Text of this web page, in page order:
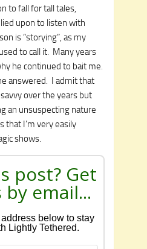
to fall for tall tales,
upon to listen with
is “storying”, as my
to call it. Many years
he continued to bait me.
answered. I admit that
over the years but
an unsuspecting nature
that I’m very easily
shows.
post? Get
email...
below to stay
Lightly Tethered.